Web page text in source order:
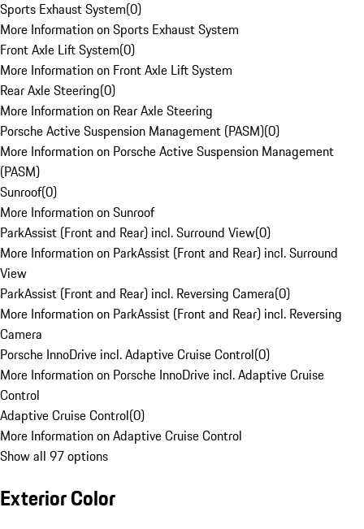
Sports Exhaust System(0)
More Information on Sports Exhaust System
Front Axle Lift System(0)
More Information on Front Axle Lift System
Rear Axle Steering(0)
More Information on Rear Axle Steering
Porsche Active Suspension Management (PASM)(0)
More Information on Porsche Active Suspension Management
(PASM)
Sunroof(0)
More Information on Sunroof
ParkAssist (Front and Rear) incl. Surround View(0)
More Information on ParkAssist (Front and Rear) incl. Surround
View
ParkAssist (Front and Rear) incl. Reversing Camera(0)
More Information on ParkAssist (Front and Rear) incl. Reversing
Camera
Porsche InnoDrive incl. Adaptive Cruise Control(0)
More Information on Porsche InnoDrive incl. Adaptive Cruise
Control
Adaptive Cruise Control(0)
More Information on Adaptive Cruise Control
Show all 97 options
Exterior Color